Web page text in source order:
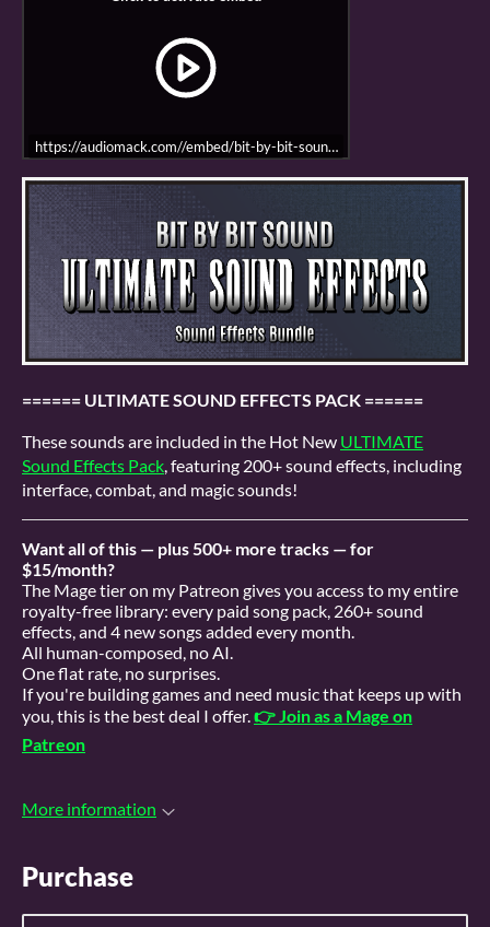
https://audiomack.com//embed/bit-by-bit-sound/song/menu-sfx-demo-
====== ULTIMATE SOUND EFFECTS PACK ======
These sounds are included in the Hot New ULTIMATE
Sound Effects Pack, featuring 200+ sound effects, including
interface, combat, and magic sounds!
Want all of this — plus 500+ more tracks — for
$15/month?
The Mage tier on my Patreon gives you access to my entire
royalty-free library: every paid song pack, 260+ sound
effects, and 4 new songs added every month.
All human-composed, no AI.
One flat rate, no surprises.
If you're building games and need music that keeps up with
you, this is the best deal I offer.👉 Join as a Mage on
Patreon
More information
Purchase